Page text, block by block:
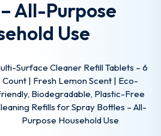
All-Purpose
Use
Surface Cleaner Refill Tablets – 6
Count | Fresh Lemon Scent | Eco-
Biodegradable, Plastic-Free
Refills for Spray Bottles – All-
Purpose Household Use
Lost your password?